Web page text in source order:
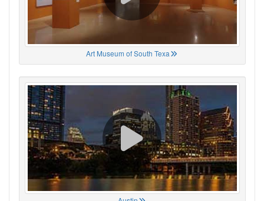
Art Museum of South Texa